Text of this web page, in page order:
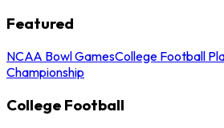
Featured
NCAA Bowl GamesCollege Football
Championship
College Football